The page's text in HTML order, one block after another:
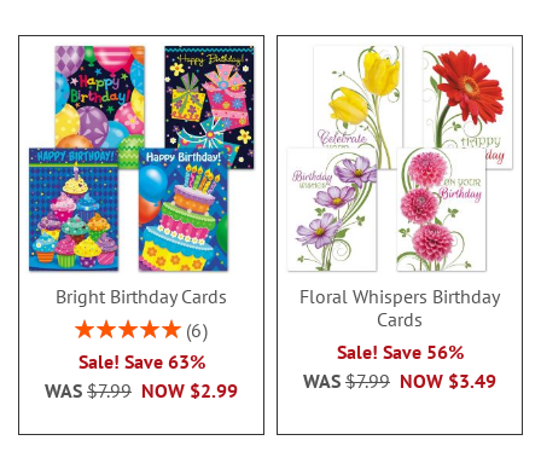
Bright Birthday Cards
Rating:
6
Sale! Save 63%
NOW $2.99
WAS $7.99
Floral Whispers Birthday
Cards
Sale! Save 56%
NOW $3.49
WAS $7.99